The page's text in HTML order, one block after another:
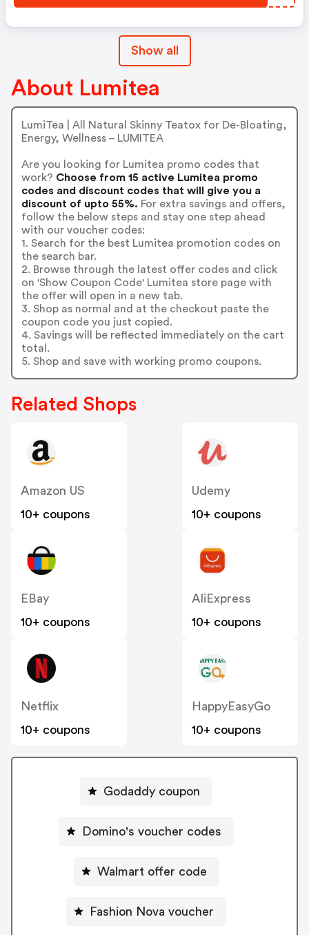
Show all
About Lumitea
LumiTea | All Natural Skinny Teatox for De-Bloating,
Energy, Wellness – LUMITEA
Are you looking for Lumitea promo codes that
work? Choose from 15 active Lumitea promo
codes and discount codes that will give you a
discount of upto 55%. For extra savings and offers,
follow the below steps and stay one step ahead
with our voucher codes:
1. Search for the best Lumitea promotion codes on
the search bar.
2. Browse through the latest offer codes and click
on 'Show Coupon Code' Lumitea store page with
the offer will open in a new tab.
3. Shop as normal and at the checkout paste the
coupon code you just copied.
4. Savings will be reflected immediately on the cart
total.
5. Shop and save with working promo coupons.
Related Shops
Amazon US
10+ coupons
Udemy
10+ coupons
EBay
10+ coupons
AliExpress
10+ coupons
Netflix
10+ coupons
HappyEasyGo
10+ coupons
Godaddy coupon
Domino's voucher codes
Walmart offer code
Fashion Nova voucher